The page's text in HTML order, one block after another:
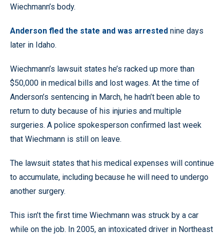
Wiechmann’s body.
Anderson fled the state and was arrested nine days
later in Idaho.
Wiechmann’s lawsuit states he’s racked up more than
$50,000 in medical bills and lost wages. At the time of
Anderson’s sentencing in March, he hadn’t been able to
return to duty because of his injuries and multiple
surgeries. A police spokesperson confirmed last week
that Wiechmann is still on leave.
The lawsuit states that his medical expenses will continue
to accumulate, including because he will need to undergo
another surgery.
This isn’t the first time Wiechmann was struck by a car
while on the job. In 2005, an intoxicated driver in Northeast